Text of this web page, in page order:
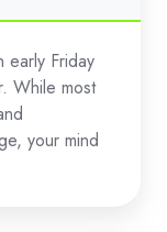
early Friday
While most
your mind